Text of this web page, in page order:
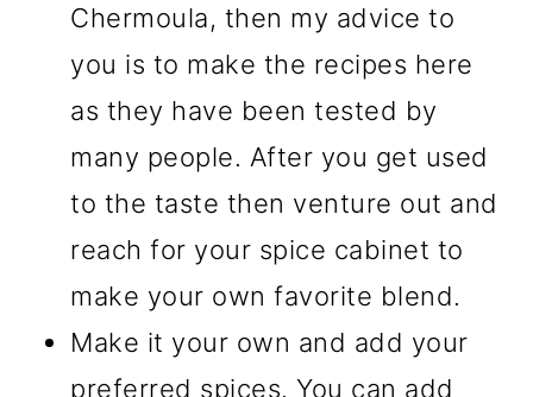
Chermoula, then my advice to
you is to make the recipes here
as they have been tested by
many people. After you get used
to the taste then venture out and
reach for your spice cabinet to
make your own favorite blend.
Make it your own and add your
preferred spices. You can add